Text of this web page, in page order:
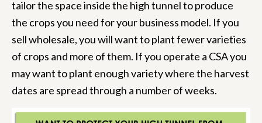
tailor the space inside the high tunnel to produce
the crops you need for your business model. If you
sell wholesale, you will want to plant fewer varieties
of crops and more of them. If you operate a CSA you
may want to plant enough variety where the harvest
dates are spread through a number of weeks.